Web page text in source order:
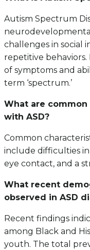
Autism Spectrum
challenges in social
repetitive behaviors.
of symptoms and
term ‘spectrum.’
What are
with ASD?
Common
include difficulties
eye contact, and a
What recent
observed in ASD
Recent findings
among Black and
youth. The total